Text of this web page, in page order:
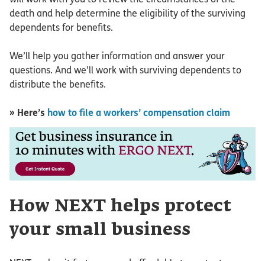
death and help determine the eligibility of the surviving
dependents for benefits.
We’ll help you gather information and answer your
questions. And we’ll work with surviving dependents to
distribute the benefits.
» Here’s how to file a workers’ compensation claim
How NEXT helps protect
your small business